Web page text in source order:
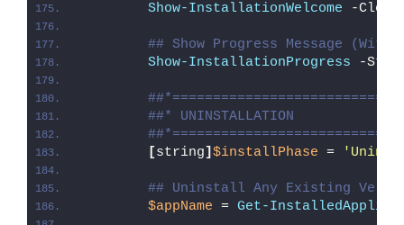
Show-InstallationWelcome -
## Show Progress Message
Show-InstallationProgress -
##* UNINSTALLATION
[string] $installPhase =
## Uninstall Any Existing
$appName = Get-